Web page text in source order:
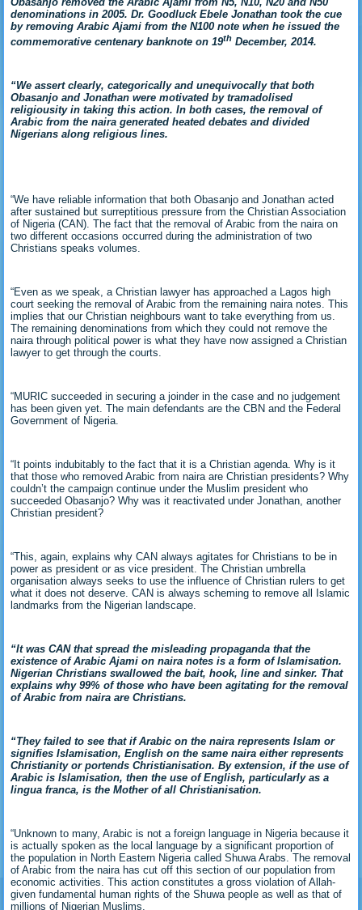
denominations in 2005. Dr. Goodluck Ebele Jonathan took the cue
by removing Arabic Ajami from the N100 note when he issued the
commemorative centenary banknote on 19th December, 2014.
“We assert clearly,categorically and unequivocally that both
Obasanjo and Jonathan were motivated by tramadolised
religiousity in taking this action. In both cases, the removal of
Arabic from the naira generated heated debates and divided
Nigerians along religious lines.
“We have reliable information that both Obasanjo and Jonathan acted
after sustained but surreptitious pressure from the Christian Association
of Nigeria (CAN). The fact that the removal of Arabic from the naira on
two different occasions occurred during the administration of two
Christians speaks volumes.
“Even as we speak, a Christian lawyer has approached a Lagos high
court seeking the removal of Arabic from the remaining naira notes. This
implies that our Christian neighbours want to take everything from us.
The remaining denominations from which they could not remove the
naira through political power is what they have now assigned a Christian
lawyer to get through the courts.
“MURIC succeeded in securing a joinder in the case and no judgement
has been given yet. The main defendants are the CBN and the Federal
Government of Nigeria.
“It points indubitably to the fact that it is a Christian agenda. Why is it
that those who removed Arabic from naira are Christian presidents? Why
couldn’t the campaign continue under the Muslim president who
succeeded Obasanjo? Why was it reactivated under Jonathan, another
Christian president?
“This, again, explains why CAN always agitates for Christians to be in
power as president or as vice president. The Christian umbrella
organisation always seeks to use the influence of Christian rulers to get
what it does not deserve. CAN is always scheming to remove all Islamic
landmarks from the Nigerian landscape.
“It was CAN that spread the misleading propaganda that the
existence of Arabic Ajami on naira notes is a form of Islamisation.
Nigerian Christians swallowed the bait, hook, line and sinker. That
explains why 99% of those who have been agitating for the removal
of Arabic from naira are Christians.
“They failed to see that if Arabic on the naira represents Islam or
signifies Islamisation, English on the same naira either represents
Christianity or portends Christianisation. By extension, if the use of
Arabic is Islamisation, then the use of English, particularly as a
lingua franca, is the Mother of all Christianisation.
“Unknown to many, Arabic is not a foreign language in Nigeria because it
is actually spoken as the local language by a significant proportion of
the population in North Eastern Nigeria called Shuwa Arabs. The removal
of Arabic from the naira has cut off this section of our population from
economic activities. This action constitutes a gross violation of Allah-
given fundamental human rights of the Shuwa people as well as that of
millions of Nigerian Muslims.